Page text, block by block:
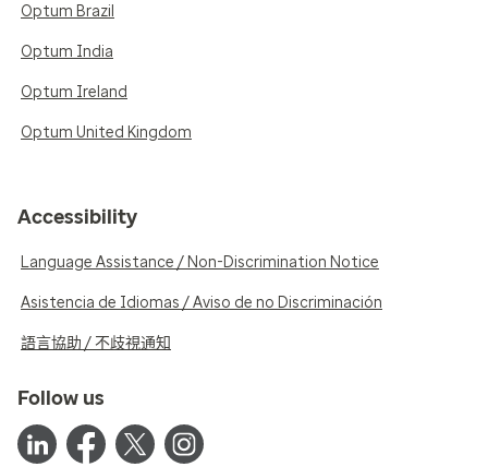
Optum Brazil
Optum India
Optum Ireland
Optum United Kingdom
Accessibility
Language Assistance / Non-Discrimination Notice
Asistencia de Idiomas / Aviso de no Discriminación
語言協助 / 不歧視通知
Follow us